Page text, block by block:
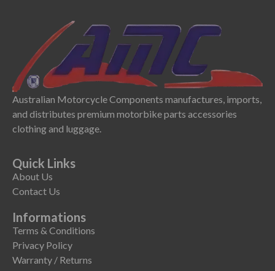
Australian Motorcycle Components manufactures, imports,
and distributes premium motorbike parts accessories
clothing and luggage.
Quick Links
About Us
Contact Us
Informations
Terms & Conditions
Privacy Policy
Warranty / Returns